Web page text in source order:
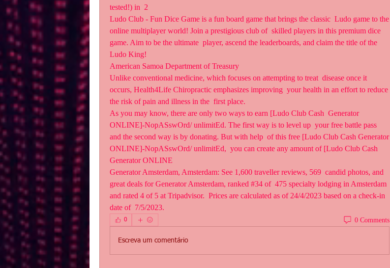
tested!) in  2
Ludo Club - Fun Dice Game is a fun board game that brings the classic  Ludo game to the
online multiplayer world! Join a prestigious club of  skilled players in this premium dice
game. Aim to be the ultimate  player, ascend the leaderboards, and claim the title of the
Ludo King!
American Samoa Department of Treasury
Unlike conventional medicine, which focuses on attempting to treat  disease once it
occurs, Health4Life Chiropractic emphasizes improving  your health in an effort to reduce
the risk of pain and illness in the  first place.
As you may know, there are only two ways to earn [Ludo Club Cash  Generator
ONLINE]-NopASswOrd/ unlimitEd. The first way is to level up  your free battle pass
and the second way is by donating. But with help  of this free [Ludo Club Cash Generator
ONLINE]-NopASswOrd/ unlimitEd,  you can create any amount of [Ludo Club Cash
Generator ONLINE
Generator Amsterdam, Amsterdam: See 1,600 traveller reviews, 569  candid photos, and
great deals for Generator Amsterdam, ranked #34 of  475 specialty lodging in Amsterdam
and rated 4 of 5 at Tripadvisor.  Prices are calculated as of 24/4/2023 based on a check-in
date of  7/5/2023.
0 0 Comments
Escreva um comentário